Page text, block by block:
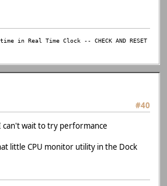
in Real Time Clock -- CHECK AND RESET
#40
can't wait to try performance
little CPU monitor utility in the Dock